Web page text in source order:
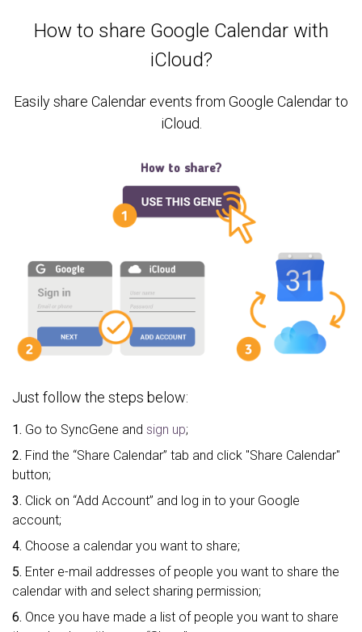
How to share Google Calendar with
iCloud?
Easily share Calendar events from Google Calendar to
iCloud.
Just follow the steps below:
1. Go to SyncGene and sign up;
2. Find the “Share Calendar” tab and click "Share Calendar"
button;
3. Click on “Add Account” and log in to your Google
account;
4. Choose a calendar you want to share;
5. Enter e-mail addresses of people you want to share the
calendar with and select sharing permission;
6. Once you have made a list of people you want to share